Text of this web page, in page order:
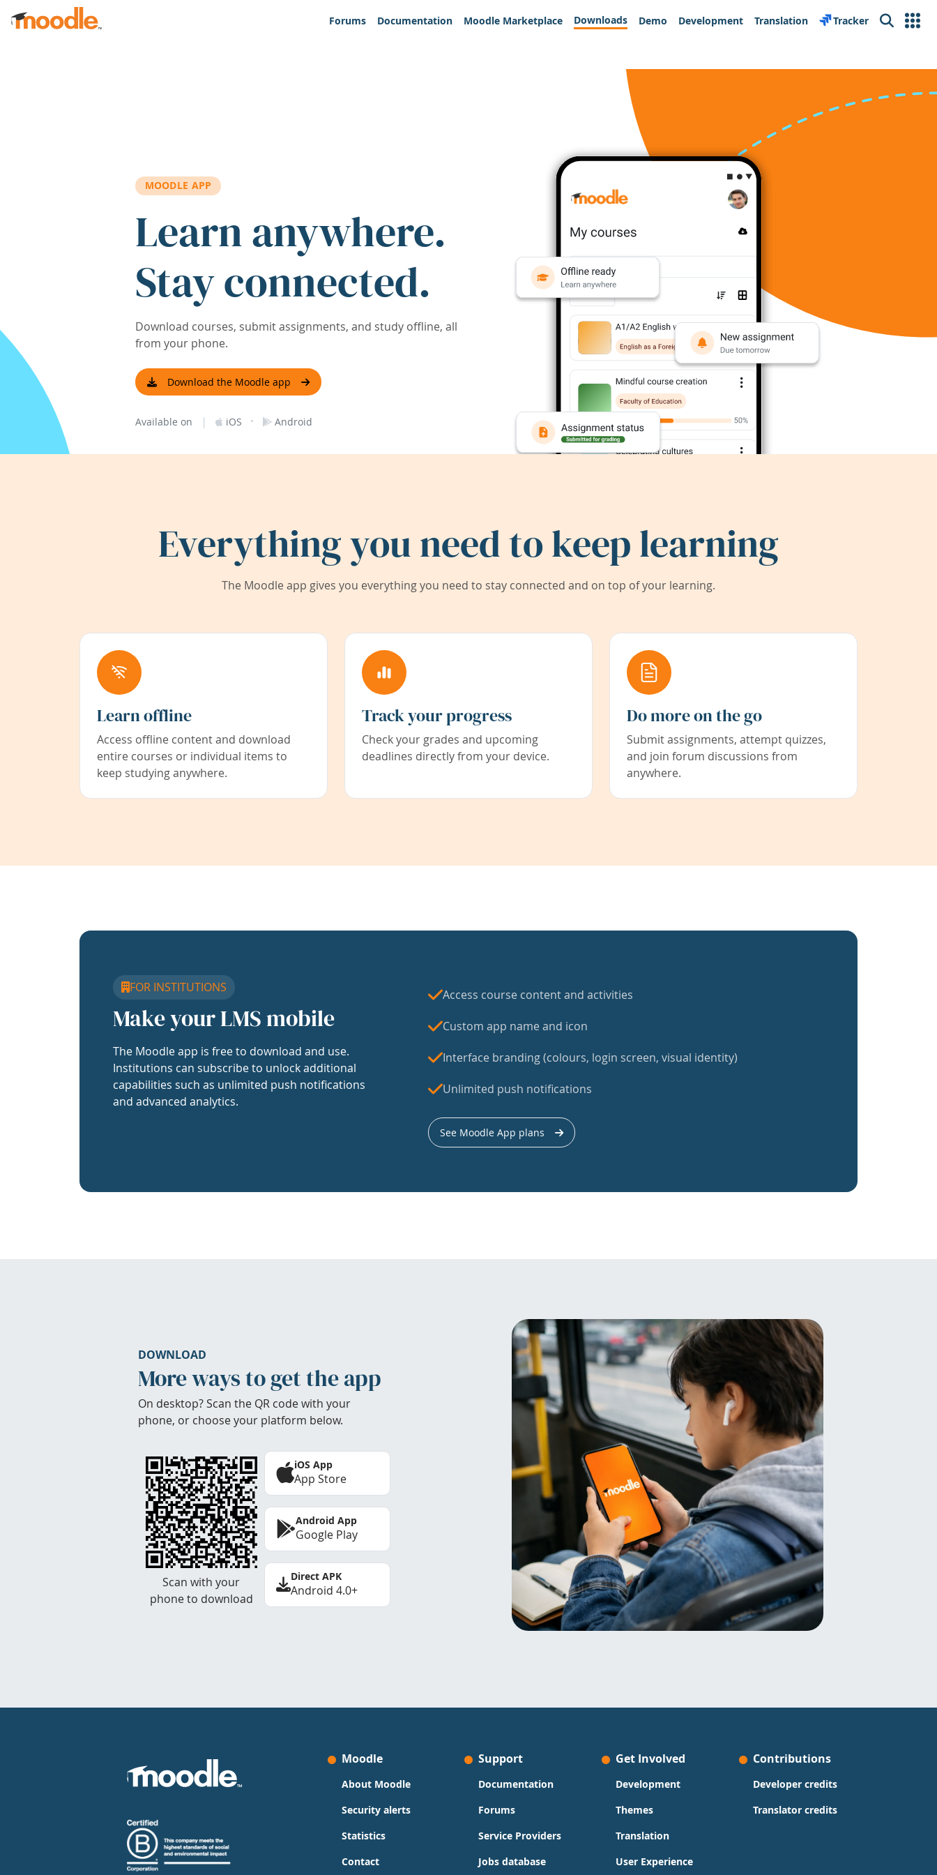
Skip to main content
Forums
Documentation Moodle Marketplace Downloads Demo Development Translation Tracker Search
MOODLE APP
Learn anywhere.
Stay connected.
Download courses, submit assignments, and study offline, all
from your phone.
Download the Moodle app
Available on | iOS · Android
Everything you need to keep learning
The Moodle app gives you everything you need to stay connected and on top of your learning.
Learn offline
Access offline content and download
entire courses or individual items to
keep studying anywhere.
Track your progress
Check your grades and upcoming
deadlines directly from your device.
Do more on the go
Submit assignments, attempt quizzes,
and join forum discussions from
anywhere.
FOR INSTITUTIONS
Make your LMS mobile
The Moodle app is free to download and use.
Institutions can subscribe to unlock additional
capabilities such as unlimited push notifications
and advanced analytics.
Access course content and activities
Custom app name and icon
Interface branding (colours, login screen, visual identity)
Unlimited push notifications
See Moodle App plans
DOWNLOAD
More ways to get the app
On desktop? Scan the QR code with your
phone, or choose your platform below.
Scan with your
phone to download
iOS App
App Store
Android App
Google Play
Direct APK
Android 4.0+
Moodle
About Moodle
Security alerts
Statistics
Contact
Support
Documentation
Forums
Service Providers
Jobs database
Get Involved
Development
Themes
Translation
User Experience
Contributions
Developer credits
Translator credits